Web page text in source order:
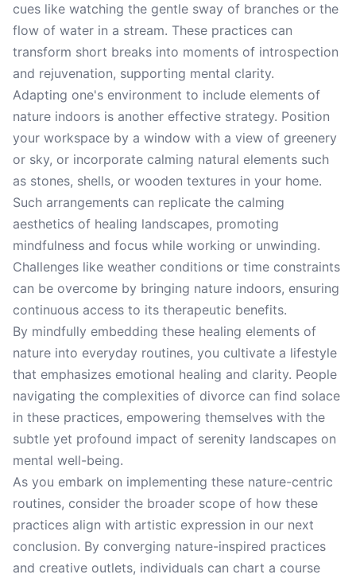
cues like watching the gentle sway of branches or the
flow of water in a stream. These practices can
transform short breaks into moments of introspection
and rejuvenation, supporting mental clarity.
Adapting one's environment to include elements of
nature indoors is another effective strategy. Position
your workspace by a window with a view of greenery
or sky, or incorporate calming natural elements such
as stones, shells, or wooden textures in your home.
Such arrangements can replicate the calming
aesthetics of healing landscapes, promoting
mindfulness and focus while working or unwinding.
Challenges like weather conditions or time constraints
can be overcome by bringing nature indoors, ensuring
continuous access to its therapeutic benefits.
By mindfully embedding these healing elements of
nature into everyday routines, you cultivate a lifestyle
that emphasizes emotional healing and clarity. People
navigating the complexities of divorce can find solace
in these practices, empowering themselves with the
subtle yet profound impact of serenity landscapes on
mental well-being.
As you embark on implementing these nature-centric
routines, consider the broader scope of how these
practices align with artistic expression in our next
conclusion. By converging nature-inspired practices
and creative outlets, individuals can chart a course